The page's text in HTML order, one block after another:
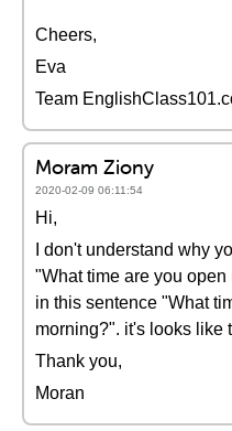
Cheers,
Eva
Team
Moram Ziony
2020-02-09 06:11:54
Hi,
I don't understand why
"What time are you
in this sentence "What
morning?". it's looks like
Thank you,
Moran